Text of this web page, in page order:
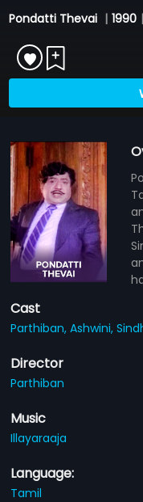
Pondatti Thevai | 1990 |
Cast
Parthiban,Ashwini,
Director
Parthiban
Music
Illayaraaja
Language:
Tamil